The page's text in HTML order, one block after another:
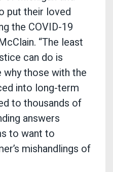
put their loved
the COVID-19
“The least
can do is
those with the
into long-term
to thousands of
answers
to want to
mishandlings of